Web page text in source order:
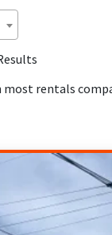
most rentals